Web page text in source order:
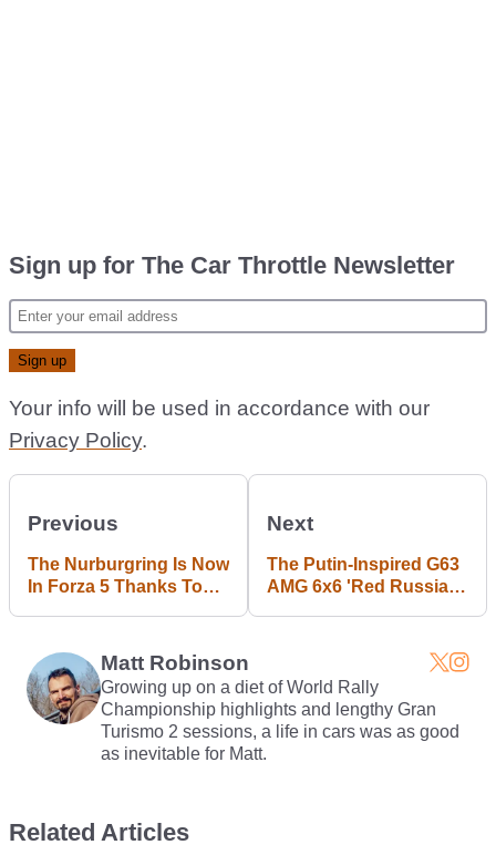
Sign up for The Car Throttle Newsletter
Your info will be used in accordance with our
Privacy Policy.
Previous
The Nurburgring Is Now
In Forza 5 Thanks To
Next
The Putin-Inspired G63
AMG 6x6 'Red Russian'
Matt Robinson
Growing up on a diet of World Rally
Championship highlights and lengthy Gran
Turismo 2 sessions, a life in cars was as good
as inevitable for Matt.
Related Articles